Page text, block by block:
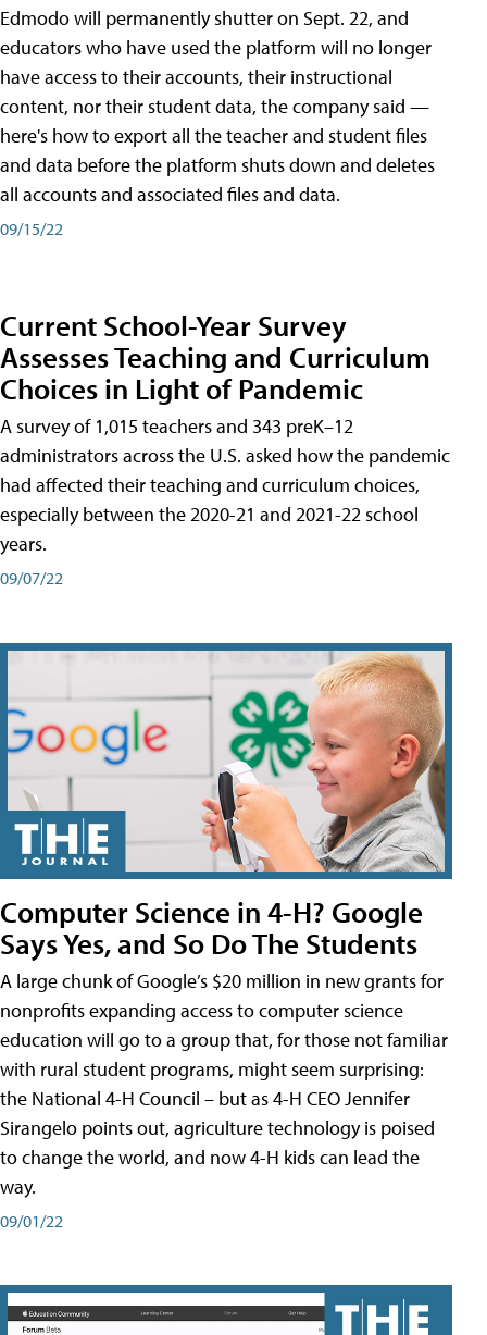
Edmodo will permanently shutter on Sept. 22, and
educators who have used the platform will no longer
have access to their accounts, their instructional
content, nor their student data, the company said —
here's how to export all the teacher and student files
and data before the platform shuts down and deletes
all accounts and associated files and data.
09/15/22
Current School-Year Survey
Assesses Teaching and Curriculum
Choices in Light of Pandemic
A survey of 1,015 teachers and 343 preK–12
administrators across the U.S. asked how the pandemic
had affected their teaching and curriculum choices,
especially between the 2020-21 and 2021-22 school
years.
09/07/22
Computer Science in 4-H? Google
Says Yes, and So Do The Students
A large chunk of Google’s $20 million in new grants for
nonprofits expanding access to computer science
education will go to a group that, for those not familiar
with rural student programs, might seem surprising:
the National 4-H Council – but as 4-H CEO Jennifer
Sirangelo points out, agriculture technology is poised
to change the world, and now 4-H kids can lead the
way.
09/01/22